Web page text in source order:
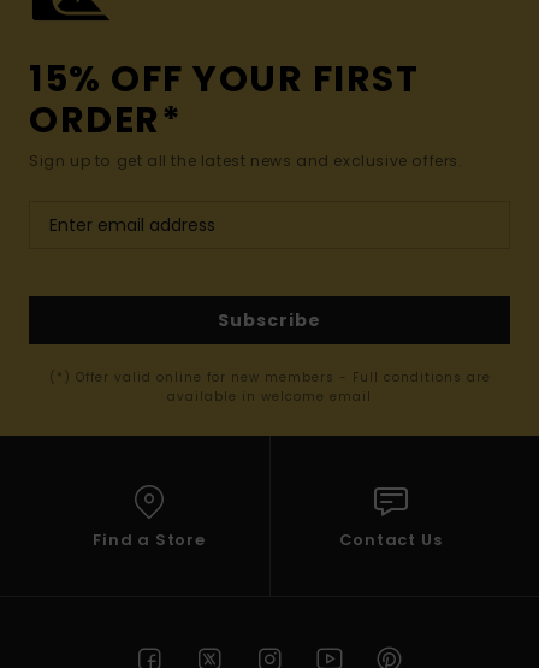
15% OFF YOUR FIRST
ORDER*
Sign up to get all the latest news and exclusive offers.
Subscribe
(*) Offer valid online for new members - Full conditions are
available in welcome email
Find a Store Contact Us